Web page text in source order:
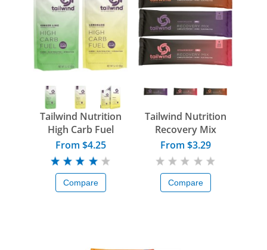
Tailwind Nutrition
High Carb Fuel
From $4.25
Compare
Tailwind Nutrition
Recovery Mix
From $3.29
Compare